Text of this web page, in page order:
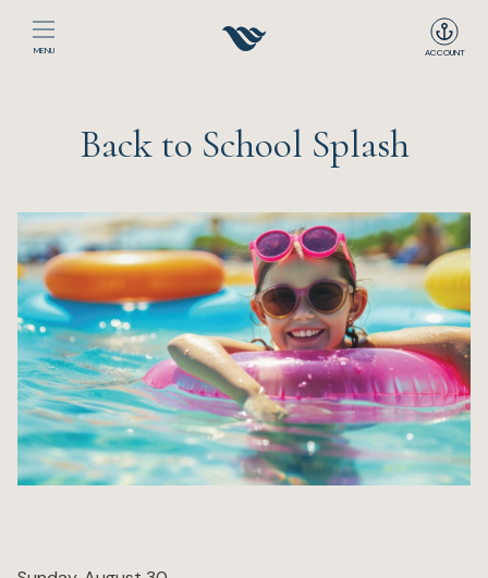
ACCOUNT
MENU
The Club
Happenings
Events
Dining
Sport
Recreation
Back to School Splash